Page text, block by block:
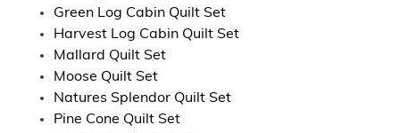
Green Log Cabin Quilt Set
Harvest Log Cabin Quilt Set
Mallard Quilt Set
Moose Quilt Set
Natures Splendor Quilt Set
Pine Cone Quilt Set